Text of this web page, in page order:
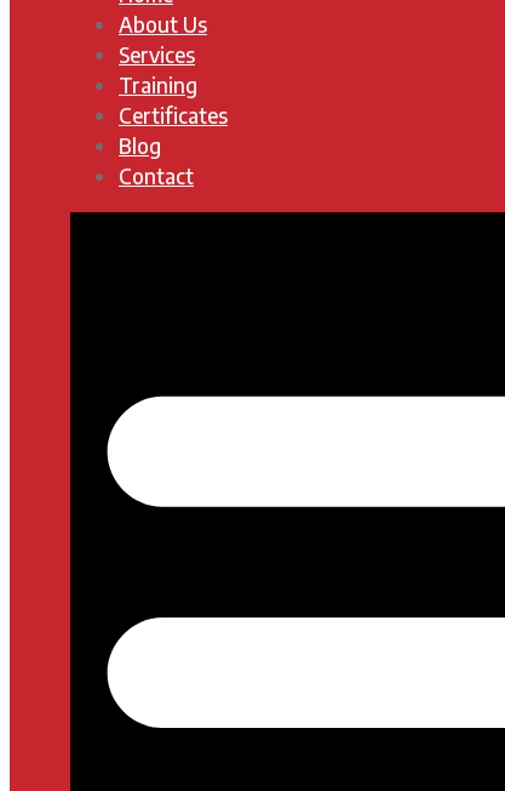
About Us
Services
Training
Certificates
Blog
Contact